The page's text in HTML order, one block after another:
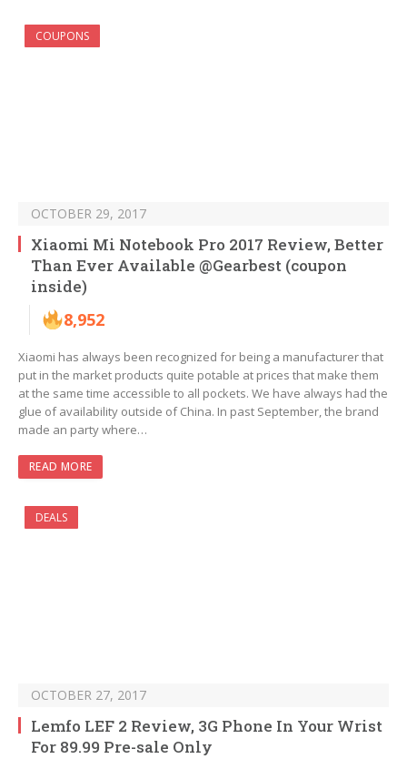
COUPONS
OCTOBER 29, 2017
Xiaomi Mi Notebook Pro 2017 Review, Better
Than Ever Available @Gearbest (coupon
inside)
8,952
Xiaomi has always been recognized for being a manufacturer that
put in the market products quite potable at prices that make them
at the same time accessible to all pockets. We have always had the
glue of availability outside of China. In past September, the brand
made an party where…
READ MORE
DEALS
OCTOBER 27, 2017
Lemfo LEF 2 Review, 3G Phone In Your Wrist
For 89.99 Pre-sale Only